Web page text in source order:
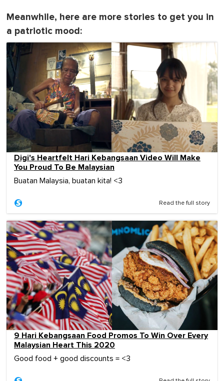
Meanwhile, here are more stories to get you in
a patriotic mood:
Digi's Heartfelt Hari Kebangsaan Video Will Make
You Proud To Be Malaysian
Buatan Malaysia, buatan kita! <3
Read the full story
9 Hari Kebangsaan Food Promos To Win Over Every
Malaysian Heart This 2020
Good food + good discounts = <3